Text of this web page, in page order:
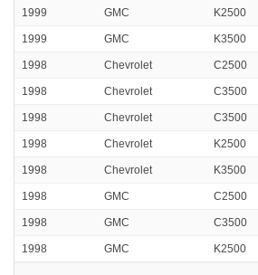
1999 GMC K2500
1999 GMC K3500
1998 Chevrolet C2500
1998 Chevrolet C3500
1998 Chevrolet C3500
1998 Chevrolet K2500
1998 Chevrolet K3500
1998 GMC C2500
1998 GMC C3500
1998 GMC K2500